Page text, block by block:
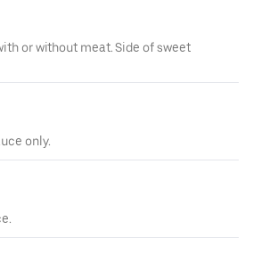
or without meat. Side of sweet
only.